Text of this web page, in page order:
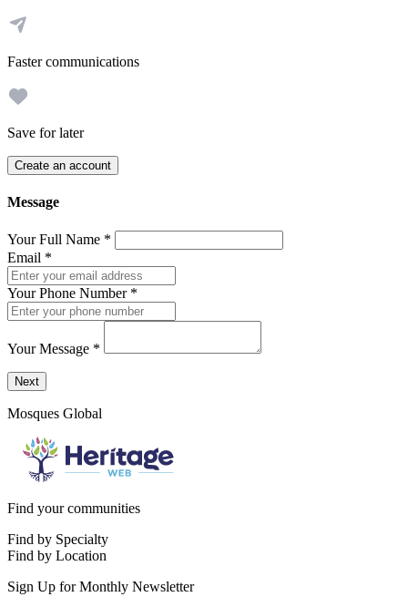
Faster communications
Save for later
Create an account
Message
Your Full Name *
Email *
Your Phone Number *
Your Message *
Send a message to this professional using the form below.
Next
Mosques Global
Find your communities
Find by Specialty
Find by Location
Sign Up for Monthly Newsletter